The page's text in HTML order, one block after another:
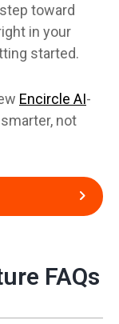
toward
in your
started.
Encircle AI-
not
FAQs